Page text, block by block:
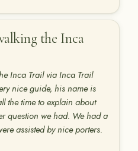
the Inca
Inca Trail via Inca Trail
nice guide, his name is
the time to explain about
question we had. We had a
assisted by nice porters.